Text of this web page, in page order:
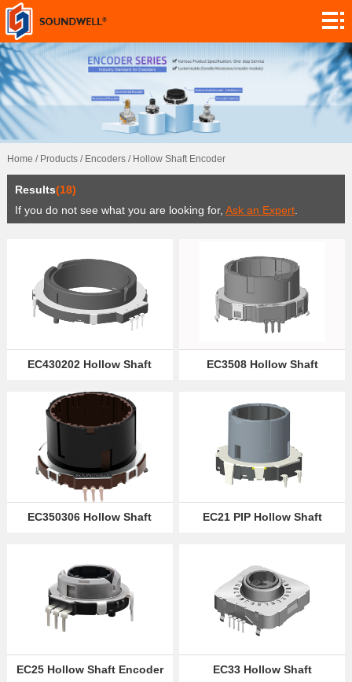
About
Module
Customization
Encoders
Potentiometers
Switches
Research
Language
Home / Products/ Encoders/ Hollow Shaft Encoder
Results(18)
If you do not see what you are looking for, Ask an Expert.
EC430202 Hollow Shaft
EC3508 Hollow Shaft
EC350306 Hollow Shaft
EC21 PIP Hollow Shaft
EC25 Hollow Shaft Encoder
EC33 Hollow Shaft